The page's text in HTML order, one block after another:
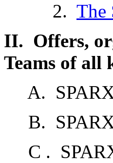
2. The
II. Offers,
Teams of all
A. SPARX
B. SPARX
C .